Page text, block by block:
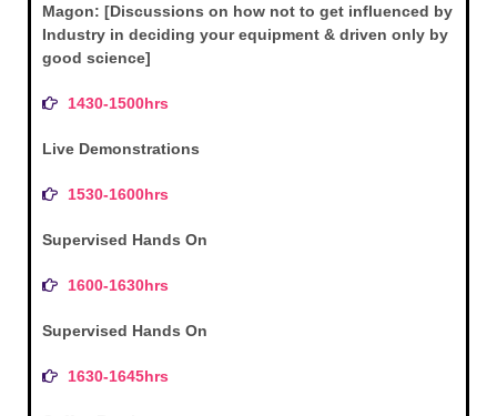
Magon: [Discussions on how not to get influenced by
Industry in deciding your equipment & driven only by
good science]
1430-1500hrs
Live Demonstrations
1530-1600hrs
Supervised Hands On
1600-1630hrs
Supervised Hands On
1630-1645hrs